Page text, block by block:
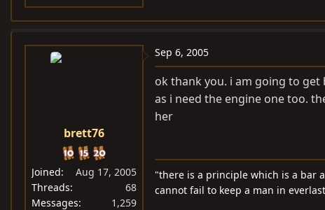
brett76
Joined
Aug 17, 2005
Threads
68
Messages
1,259
Sep 6, 2005
ok thank you. i am going to
as i need the engine one too.
her
"there is a principle which is a bar
cannot fail to keep a man in